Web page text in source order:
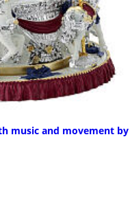
music and movement by